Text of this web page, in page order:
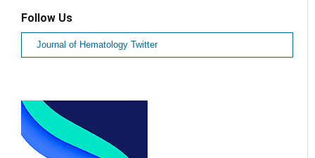
Follow Us
Journal of Hematology Twitter